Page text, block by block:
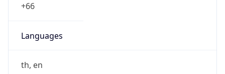
+66
Languages
th, en